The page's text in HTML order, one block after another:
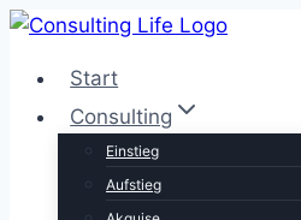
Zum
springenStart
Consulting
Einstieg
Aufstieg